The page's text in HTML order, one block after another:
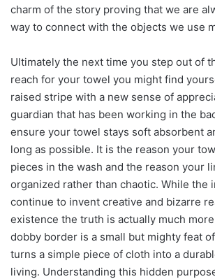
charm of the story proving that we are
way to connect with the objects we use
Ultimately the next time you step out of
reach for your towel you might find
raised stripe with a new sense of
guardian that has been working in the
ensure your towel stays soft absorbent
long as possible. It is the reason your
pieces in the wash and the reason your
organized rather than chaotic. While the
continue to invent creative and bizarre
existence the truth is actually much
dobby border is a small but mighty feat
turns a simple piece of cloth into a
living. Understanding this hidden